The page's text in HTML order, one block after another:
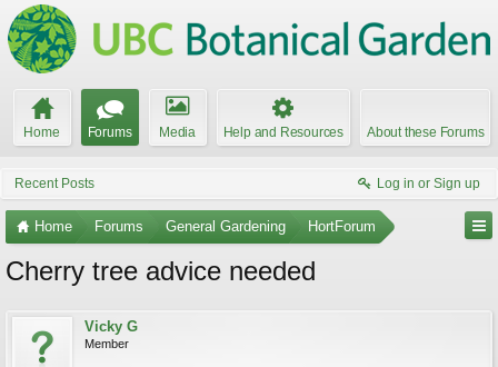
Home Forums Media Help and Resources About these Forums
Recent Posts Log in or Sign up
Home Forums General Gardening HortForum
Cherry tree advice needed
Vicky G
Member